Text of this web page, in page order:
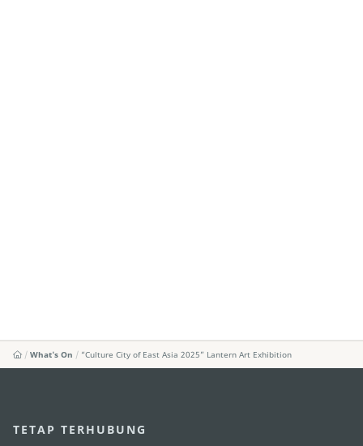
What's On “Culture City of East Asia 2025” Lantern Art Exhibition
TETAP TERHUBUNG